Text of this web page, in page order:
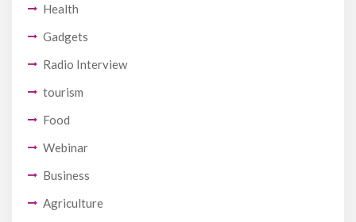
Health
Gadgets
Radio Interview
tourism
Food
Webinar
Business
Agriculture